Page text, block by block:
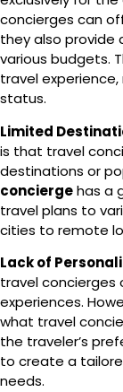
concierges can
they also provide
various budgets.
travel
status.
Limited
is that travel
destinations or
conciergehas a
travel plans to
cities to remote
Lack of
travel
experiences.
what travel
the traveler’s
to create a
needs.